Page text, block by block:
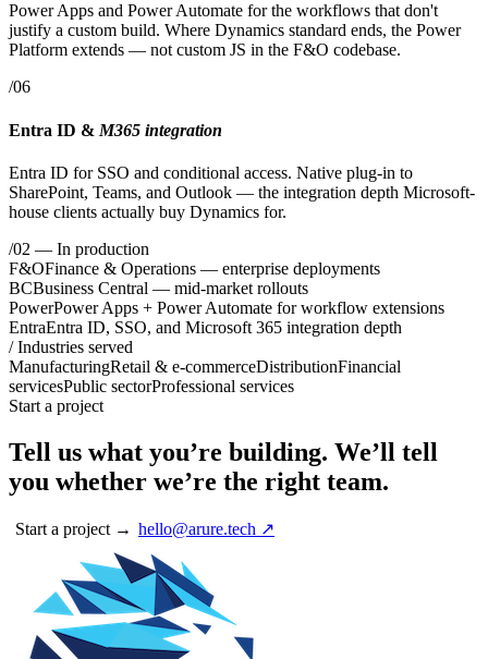
Power Apps and Power Automate for the workflows that don't
justify a custom build. Where Dynamics standard ends, the Power
Platform extends — not custom JS in the F&O codebase.
/06
Entra ID & M365 integration
Entra ID for SSO and conditional access. Native plug-in to
SharePoint, Teams, and Outlook — the integration depth Microsoft-
house clients actually buy Dynamics for.
/02 — In production
F&OFinance & Operations — enterprise deployments
BCBusiness Central — mid-market rollouts
PowerPower Apps + Power Automate for workflow extensions
EntraEntra ID, SSO, and Microsoft 365 integration depth
/ Industries served
ManufacturingRetail & e-commerceDistributionFinancial
servicesPublic sectorProfessional services
Start a project
Tell us what you’re building. We’ll tell
you whether we’re the right team.
Start a project → hello@arure.tech ↗